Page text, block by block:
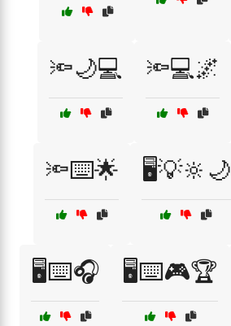
🔦🌙💻 🔦💻🌌
🔦⌨️🌟 🖥️💡🔆🌙
🖥️⌨️🎧 🖥️⌨️🎮🏆